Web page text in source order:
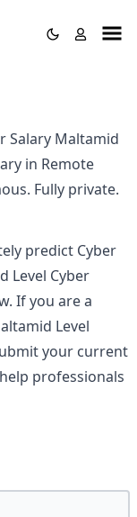
Salary Maltamid
in Remote
Fully private.
predict Cyber
Level Cyber
If you are a
Level
your current
professionals